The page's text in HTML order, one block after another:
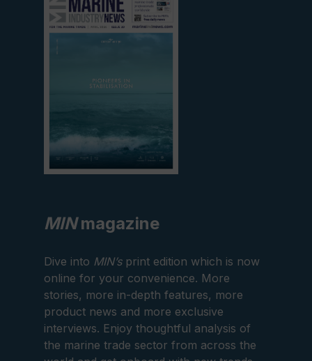
current
edition
MINmagazine
Dive into MIN’sprint edition which is now
online for your convenience. More
stories, more in-depth features, more
product news and more exclusive
interviews. Enjoy thoughtful analysis of
the marine trade sector from across the